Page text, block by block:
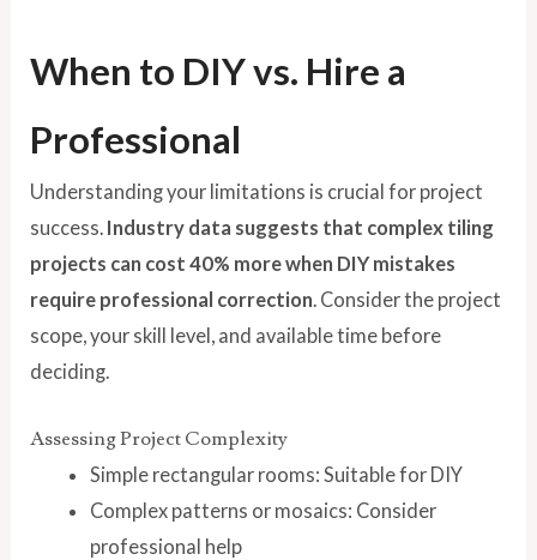
When to DIY vs. Hire a
Professional
Understanding your limitations is crucial for project
success. Industry data suggests that complex tiling
projects can cost 40% more when DIY mistakes
require professional correction. Consider the project
scope, your skill level, and available time before
deciding.
Assessing Project Complexity
Simple rectangular rooms: Suitable for DIY
Complex patterns or mosaics: Consider
professional help